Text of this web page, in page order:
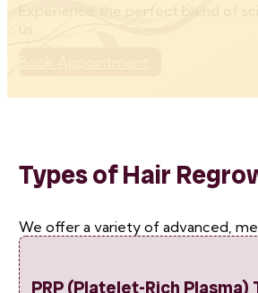
Experience the perfect blend of
Types of Hair
We offer a variety of advanced,
PRP (Platelet-Rich Plasma)